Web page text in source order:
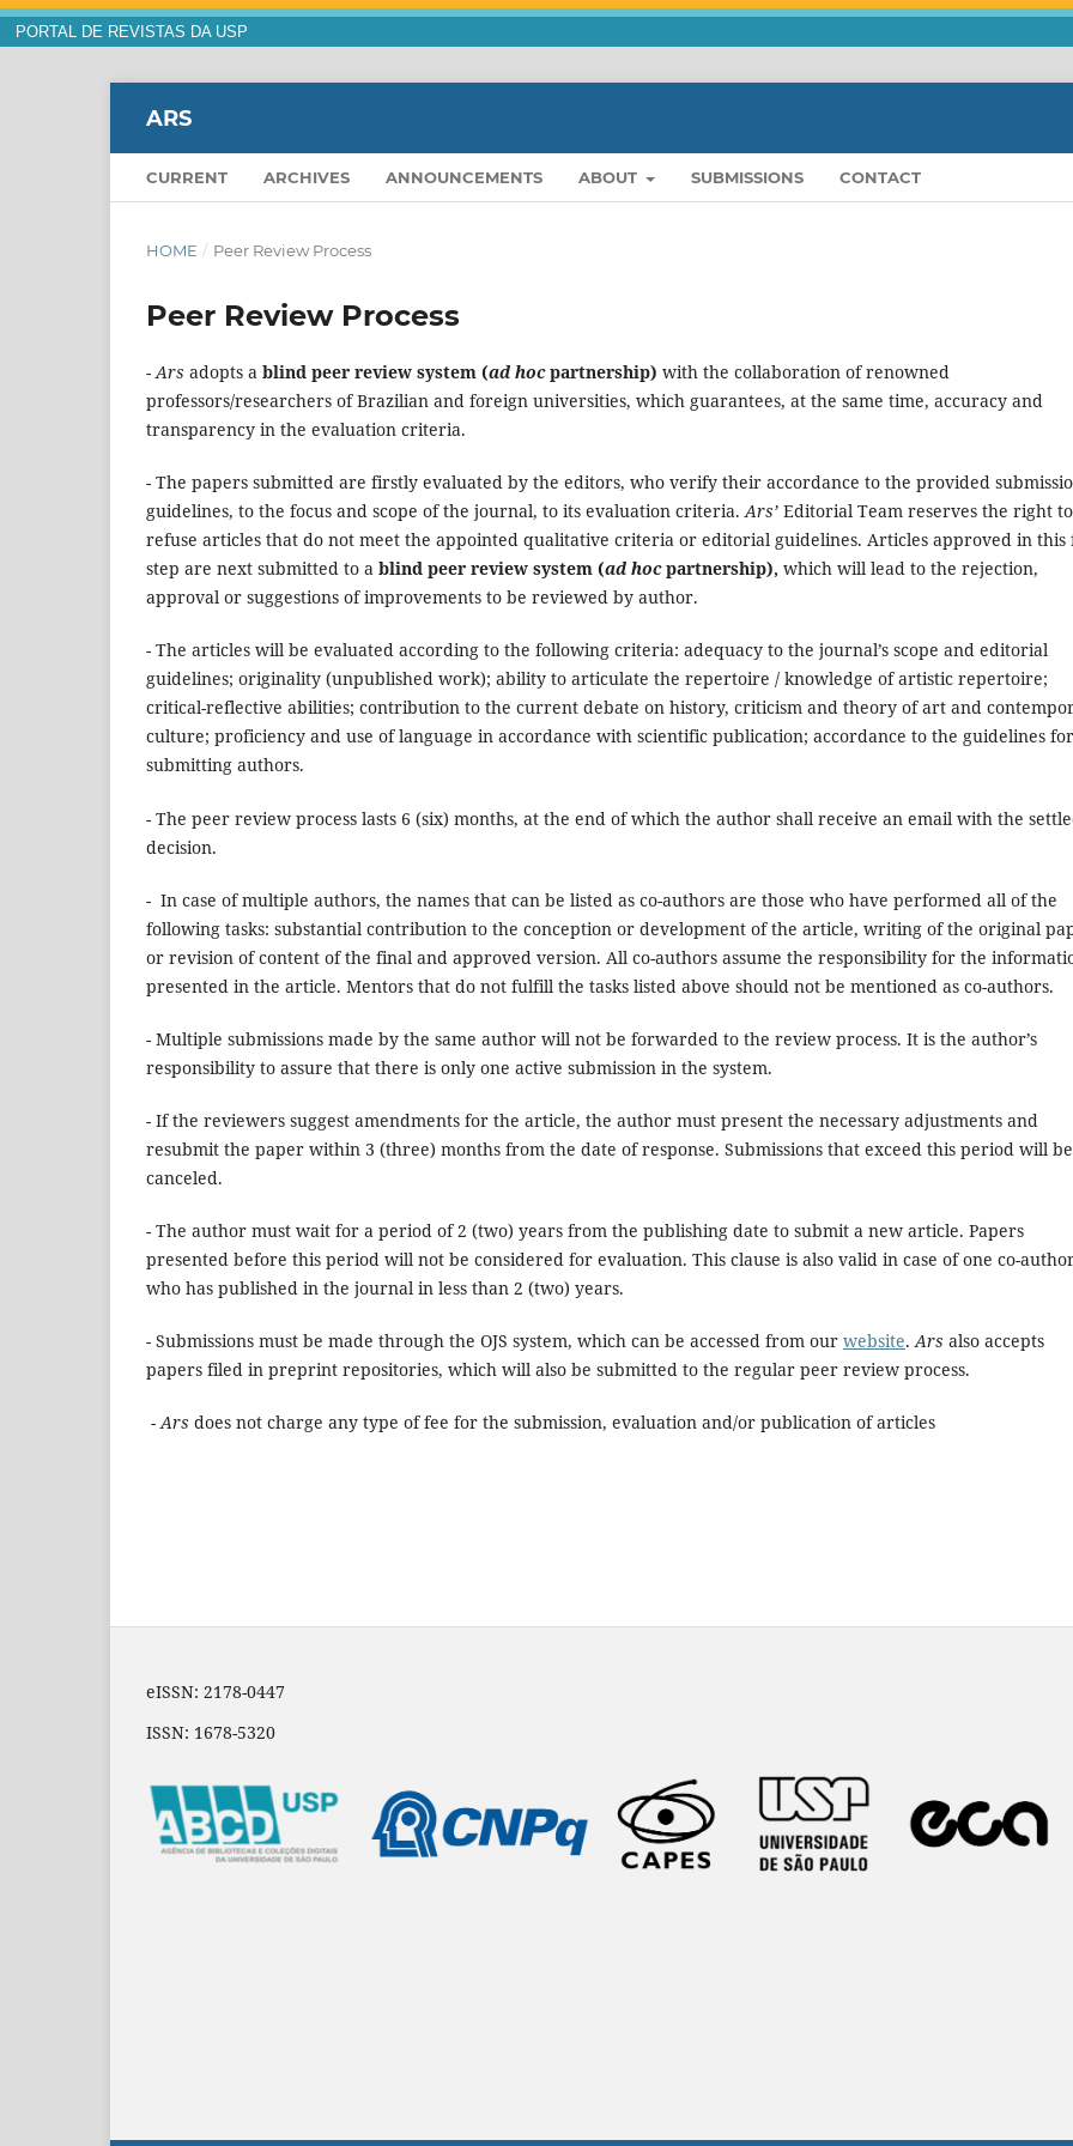
PORTAL DE REVISTAS DA USP
ARS
CURRENT ARCHIVES ANNOUNCEMENTS ABOUT SUBMISSIONS CONTACT
HOME / Peer Review Process
Peer Review Process
- Ars adopts a blind peer review system (ad hocpartnership) with the collaboration of renowned
professors/researchers of Brazilian and foreign universities, which guarantees, at the same time, accuracy and
transparency in the evaluation criteria.
- The papers submitted are firstly evaluated by the editors, who verify their accordance to the provided
guidelines, to the focus and scope of the journal, to its evaluation criteria.Ars’ Editorial Team reserves the right to
refuse articles that do not meet the appointed qualitative criteria or editorial guidelines. Articles approved in this
step are next submitted to a blind peer review system (ad hocpartnership), which will lead to the rejection,
approval or suggestions of improvements to be reviewed by author.
- The articles will be evaluated according to the following criteria: adequacy to the journal’s scope and editorial
guidelines; originality (unpublished work); ability to articulate the repertoire / knowledge of artistic repertoire;
critical-reflective abilities; contribution to the current debate on history, criticism and theory of art and
culture; proficiency and use of language in accordance with scientific publication; accordance to the guidelines for
submitting authors.
- The peer review process lasts 6 (six) months, at the end of which the author shall receive an email with the
decision.
- In case of multiple authors, the names that can be listed as co-authors are those who have performed all of the
following tasks: substantial contribution to the conception or development of the article, writing of the original
or revision of content of the final and approved version. All co-authors assume the responsibility for the
presented in the article. Mentors that do not fulfill the tasks listed above should not be mentioned as co-authors.
- Multiple submissions made by the same author will not be forwarded to the review process. It is the author’s
responsibility to assure that there is only one active submission in the system.
- If the reviewers suggest amendments for the article, the author must present the necessary adjustments and
resubmit the paper within 3 (three) months from the date of response. Submissions that exceed this period will be
canceled.
- The author must wait for a period of 2 (two) years from the publishing date to submit a new article. Papers
presented before this period will not be considered for evaluation. This clause is also valid in case of one co-
who has published in the journal in less than 2 (two) years.
- Submissions must be made through the OJS system, which can be accessed from our website. Ars also accepts
papers filed in preprint repositories, which will also be submitted to the regular peer review process.
- Ars does not charge any type of fee for the submission, evaluation and/or publication of articles
eISSN: 2178-0447
ISSN: 1678-5320